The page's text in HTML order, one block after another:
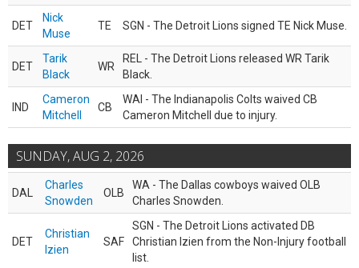
DET
Nick
Muse
TE SGN - The Detroit Lions signed TE Nick Muse.
DET
Tarik
Black
WR
REL - The Detroit Lions released WR Tarik
Black.
IND
Cameron
Mitchell
CB
WAI - The Indianapolis Colts waived CB
Cameron Mitchell due to injury.
SUNDAY, AUG 2, 2026
DAL
Charles
Snowden
OLB
WA - The Dallas cowboys waived OLB
Charles Snowden.
DET
Christian
Izien
SAF
SGN - The Detroit Lions activated DB
Christian Izien from the Non-Injury football
list.